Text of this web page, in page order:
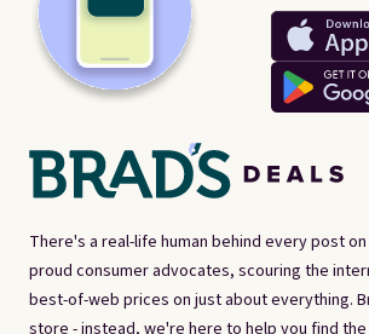
There's a real-life human behind every post
proud consumer advocates, scouring the
best-of-web prices on just about everything.